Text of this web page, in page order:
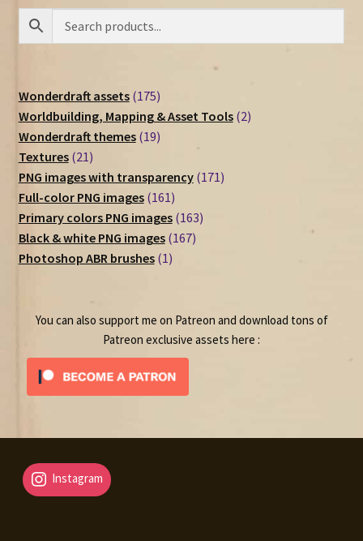
Wonderdraft assets 175175
products
Worldbuilding, Mapping & Asset Tools 22
Wonderdraft themes 1919
Textures 2121
products
PNG images with transparency 171171
Full-color PNG images 161161
products
Primary colors PNG images 163163
Black & white PNG images 167167
Photoshop ABR brushes 11
You can also support me on Patreon and download tons of
Patreon exclusive assets here :
Instagram